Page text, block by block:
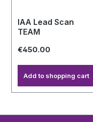
IAA Lead Scan
TEAM
€450.00
Add to shopping cart